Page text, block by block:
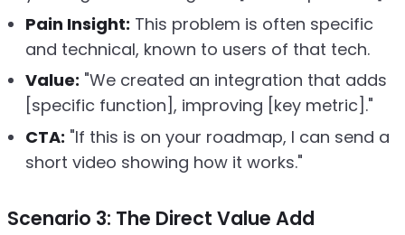
Pain Insight: This problem is often specific
and technical, known to users of that tech.
Value: "We created an integration that adds
[specific function], improving [key metric]."
CTA: "If this is on your roadmap, I can send a
short video showing how it works."
Scenario 3: The Direct Value Add